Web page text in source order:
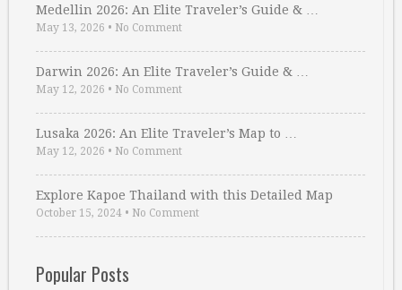
Medellin 2026: An Elite Traveler’s Guide & …
May 13, 2026 • No Comment
Darwin 2026: An Elite Traveler’s Guide & …
May 12, 2026 • No Comment
Lusaka 2026: An Elite Traveler’s Map to …
May 12, 2026 • No Comment
Explore Kapoe Thailand with this Detailed Map
October 15, 2024 • No Comment
Popular Posts